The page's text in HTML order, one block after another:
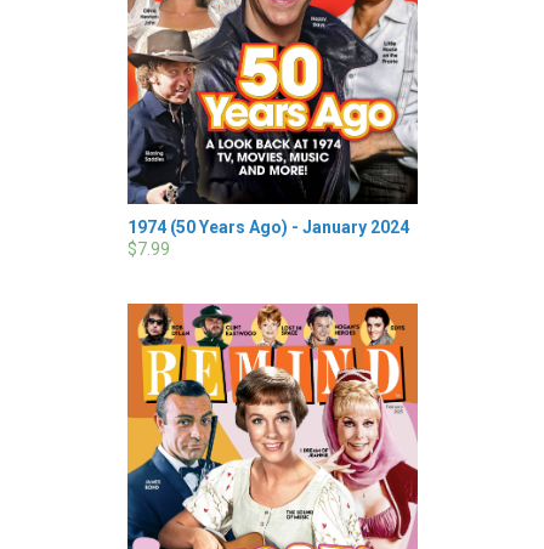
1974 (50 Years Ago) - January 2024
$7.99